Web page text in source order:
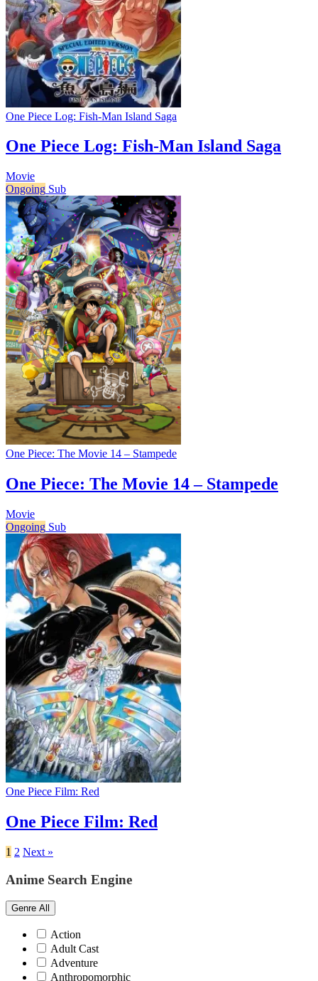
One Piece Log: Fish-Man Island Saga
One Piece Log: Fish-Man Island Saga
Movie
Ongoing Sub
One Piece: The Movie 14 – Stampede
One Piece: The Movie 14 – Stampede
Movie
Ongoing Sub
One Piece Film: Red
One Piece Film: Red
1 2 Next »
Anime Search Engine
Genre All
Action
Adult Cast
Adventure
Anthropomorphic